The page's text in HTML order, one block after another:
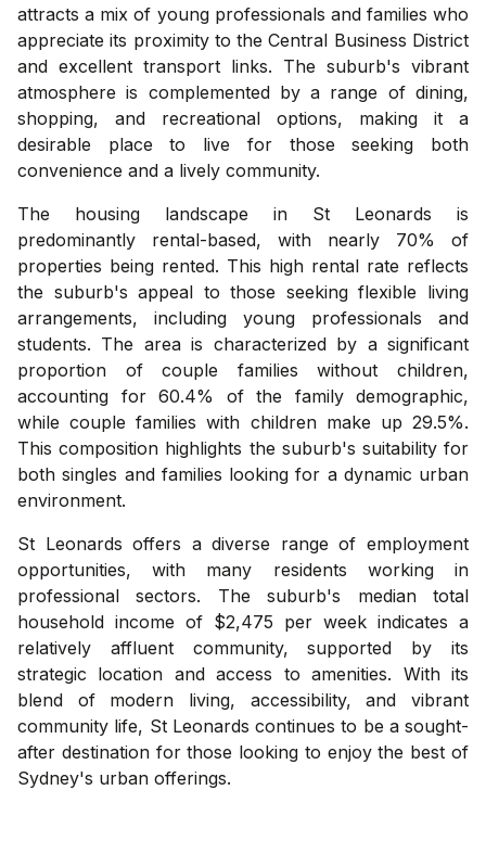
attracts a mix of young professionals and families who
appreciate its proximity to the Central Business District
and excellent transport links. The suburb's vibrant
atmosphere is complemented by a range of dining,
shopping, and recreational options, making it a
desirable place to live for those seeking both
convenience and a lively community.
The housing landscape in St Leonards is
predominantly rental-based, with nearly 70% of
properties being rented. This high rental rate reflects
the suburb's appeal to those seeking flexible living
arrangements, including young professionals and
students. The area is characterized by a significant
proportion of couple families without children,
accounting for 60.4% of the family demographic,
while couple families with children make up 29.5%.
This composition highlights the suburb's suitability for
both singles and families looking for a dynamic urban
environment.
St Leonards offers a diverse range of employment
opportunities, with many residents working in
professional sectors. The suburb's median total
household income of $2,475 per week indicates a
relatively affluent community, supported by its
strategic location and access to amenities. With its
blend of modern living, accessibility, and vibrant
community life, St Leonards continues to be a sought-
after destination for those looking to enjoy the best of
Sydney's urban offerings.